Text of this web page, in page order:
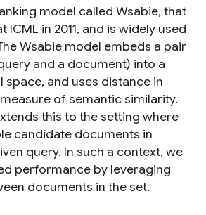
model called Wsabie, that
ICML in 2011, and is widely used
Wsabie model embeds a pair
and a document) into a
space, and uses distance in
of semantic similarity.
this to the setting where
candidate documents in
query. In such a context, we
performance by leveraging
documents in the set.